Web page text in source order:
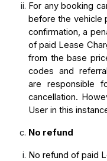
For any booking
before the vehicle
confirmation, a
of paid Lease
from the base
codes and
are responsible
cancellation.
User in this
No refund
No refund of paid